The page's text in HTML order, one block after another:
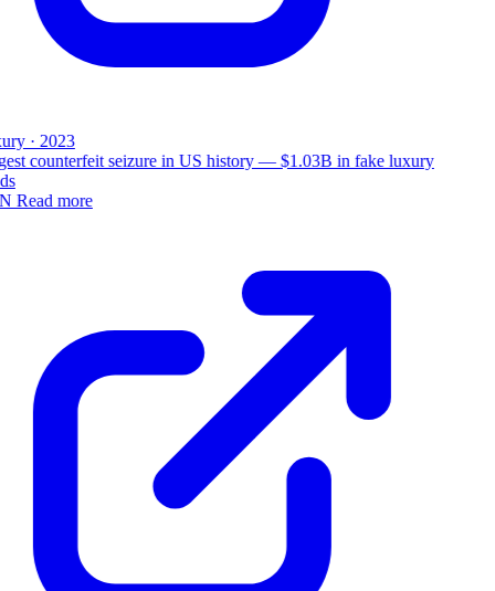
· 2023
counterfeit seizure in US history — $1.03B in fake luxury
Read more